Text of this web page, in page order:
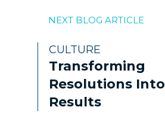
NEXT BLOG ARTICLE
CULTURE
Transforming
Resolutions Into
Results